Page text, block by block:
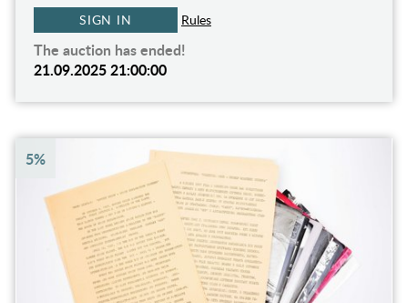
SIGN IN Rules
The auction has ended!
21.09.2025 21:00:00
5%